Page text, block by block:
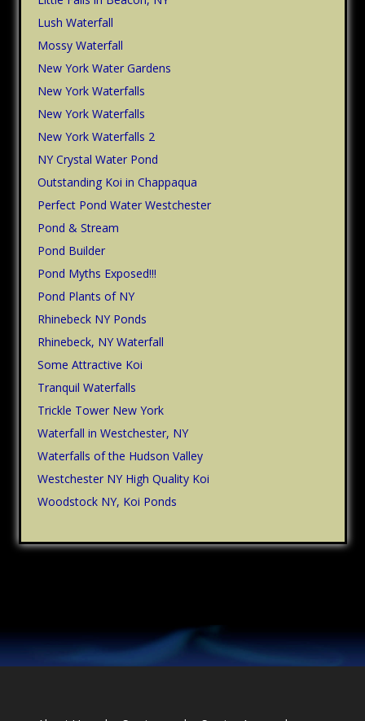
Lush Waterfall
Mossy Waterfall
New York Water Gardens
New York Waterfalls
New York Waterfalls
New York Waterfalls 2
NY Crystal Water Pond
Outstanding Koi in Chappaqua
Perfect Pond Water Westchester
Pond & Stream
Pond Builder
Pond Myths Exposed!!!
Pond Plants of NY
Rhinebeck NY Ponds
Rhinebeck, NY Waterfall
Some Attractive Koi
Tranquil Waterfalls
Trickle Tower New York
Waterfall in Westchester, NY
Waterfalls of the Hudson Valley
Westchester NY High Quality Koi
Woodstock NY, Koi Ponds